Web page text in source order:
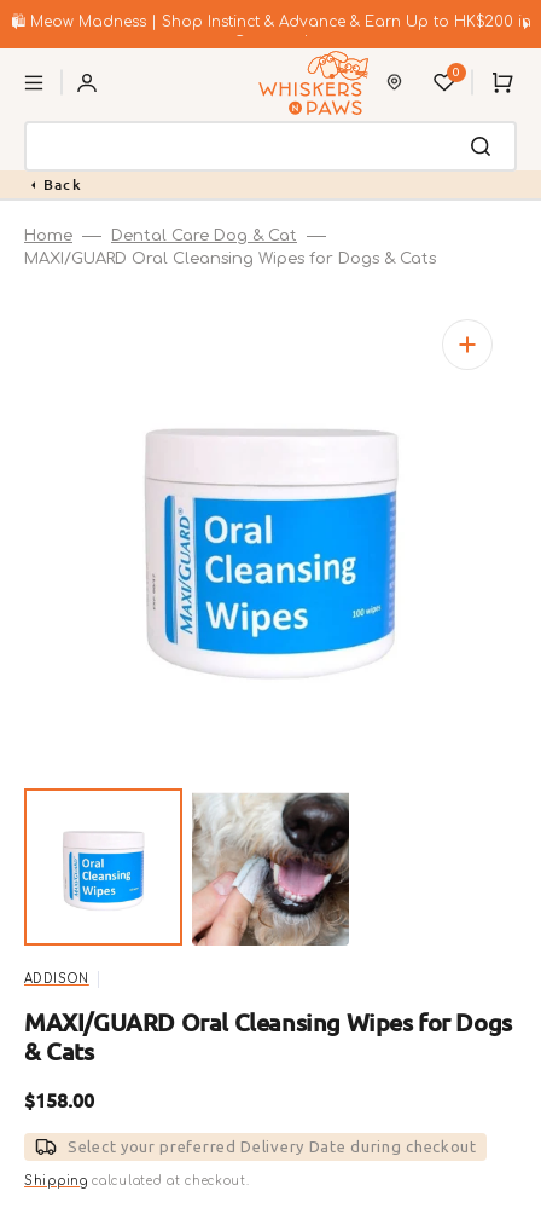
to🛍️ Meow Madness | Shop Instinct & Advance & Earn Up to HK$200 in
0 Cart
Back
Home
Dental Care Dog & Cat
MAXI/GUARD Oral Cleansing Wipes for Dogs & Cats
Open
featured
media
gallery
ADDISON
MAXI/GUARD Oral Cleansing Wipes for Dogs
& Cats
Regular
price
$158.00
Select your preferred Delivery Date during checkout
Shipping calculated at checkout.